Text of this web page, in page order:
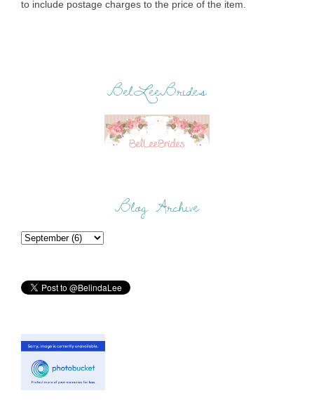
to include postage charges to the price of the item.
BelLeeBrides
Blog Archive